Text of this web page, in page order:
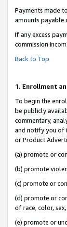
Payments made
amounts payable
If any excess
commission
Back to Top
1. Enrollment
To begin the
be publicly
commentary,
and notify you of
or Product
(a) promote or
(b) promote
(c) promote or
(d) promote or
of race, color,
(e) promote or